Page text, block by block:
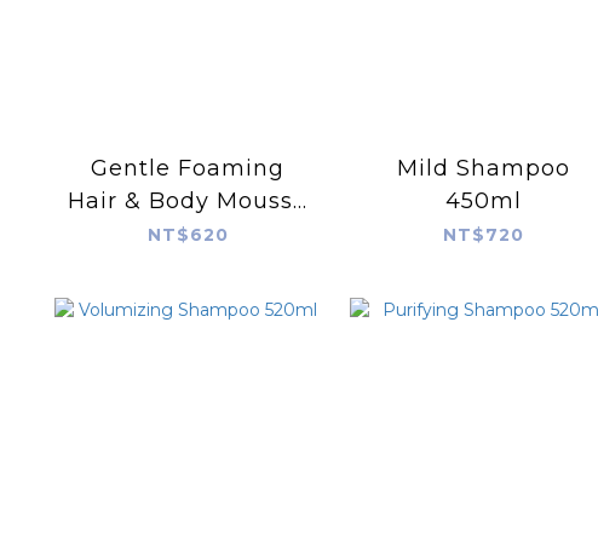
Gentle Foaming
Hair & Body Mousse
400ml
NT$620
Mild Shampoo
450ml
NT$720